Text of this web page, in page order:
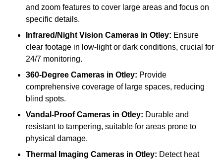
and zoom features to cover large areas and focus on
specific details.
Infrared/Night Vision Cameras in Otley: Ensure
clear footage in low-light or dark conditions, crucial for
24/7 monitoring.
360-Degree Cameras in Otley: Provide
comprehensive coverage of large spaces, reducing
blind spots.
Vandal-Proof Cameras in Otley: Durable and
resistant to tampering, suitable for areas prone to
physical damage.
Thermal Imaging Cameras in Otley: Detect heat